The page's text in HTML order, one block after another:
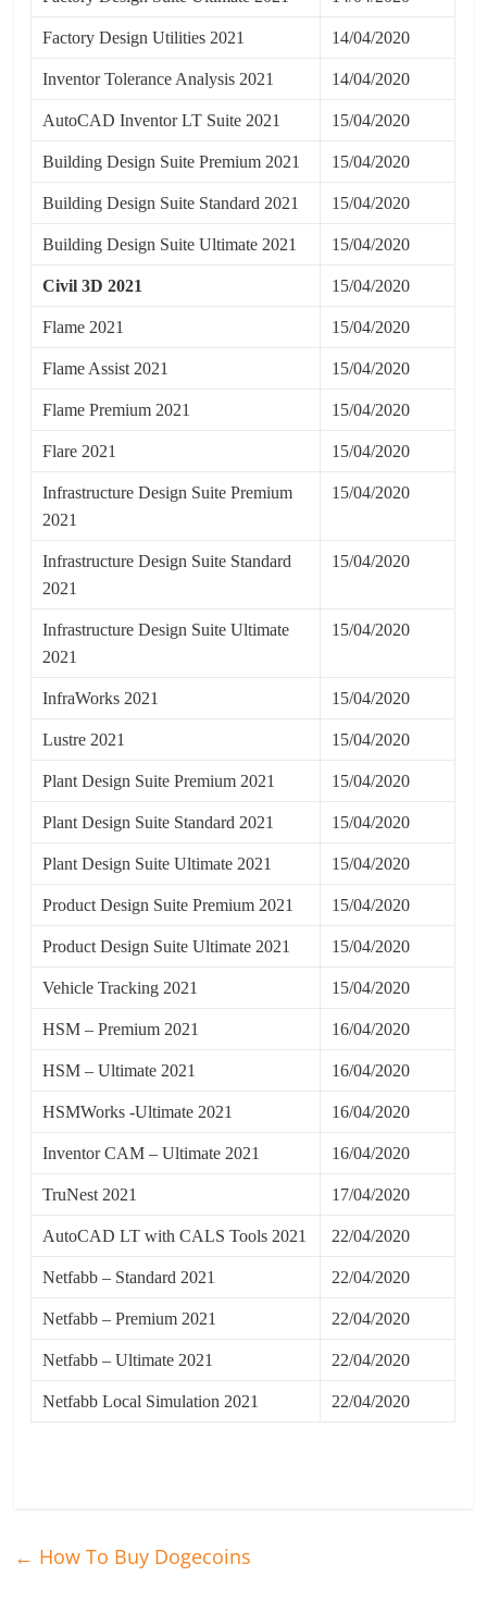
Factory Design Utilities 2021 14/04/2020
Inventor Tolerance Analysis 2021 14/04/2020
AutoCAD Inventor LT Suite 2021 15/04/2020
Building Design Suite Premium 2021 15/04/2020
Building Design Suite Standard 2021 15/04/2020
Building Design Suite Ultimate 2021 15/04/2020
Civil 3D 2021 15/04/2020
Flame 2021 15/04/2020
Flame Assist 2021 15/04/2020
Flame Premium 2021 15/04/2020
Flare 2021 15/04/2020
Infrastructure Design Suite Premium
2021
15/04/2020
Infrastructure Design Suite Standard
2021
15/04/2020
Infrastructure Design Suite Ultimate
2021
15/04/2020
InfraWorks 2021 15/04/2020
Lustre 2021 15/04/2020
Plant Design Suite Premium 2021 15/04/2020
Plant Design Suite Standard 2021 15/04/2020
Plant Design Suite Ultimate 2021 15/04/2020
Product Design Suite Premium 2021 15/04/2020
Product Design Suite Ultimate 2021 15/04/2020
Vehicle Tracking 2021 15/04/2020
HSM – Premium 2021 16/04/2020
HSM – Ultimate 2021 16/04/2020
HSMWorks -Ultimate 2021 16/04/2020
Inventor CAM – Ultimate 2021 16/04/2020
TruNest 2021 17/04/2020
AutoCAD LT with CALS Tools 2021 22/04/2020
Netfabb – Standard 2021 22/04/2020
Netfabb – Premium 2021 22/04/2020
Netfabb – Ultimate 2021 22/04/2020
Netfabb Local Simulation 2021 22/04/2020
← How To Buy Dogecoins